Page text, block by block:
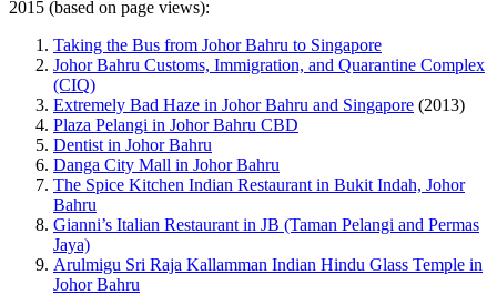
2015 (based on page views):
Taking the Bus from Johor Bahru to Singapore
Johor Bahru Customs, Immigration, and Quarantine Complex
(CIQ)
Extremely Bad Haze in Johor Bahru and Singapore (2013)
Plaza Pelangi in Johor Bahru CBD
Dentist in Johor Bahru
Danga City Mall in Johor Bahru
The Spice Kitchen Indian Restaurant in Bukit Indah, Johor
Bahru
Gianni’s Italian Restaurant in JB (Taman Pelangi and Permas
Jaya)
Arulmigu Sri Raja Kallamman Indian Hindu Glass Temple in
Johor Bahru